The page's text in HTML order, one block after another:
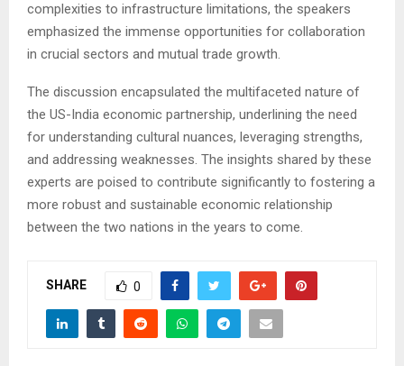
complexities to infrastructure limitations, the speakers
emphasized the immense opportunities for collaboration
in crucial sectors and mutual trade growth.
The discussion encapsulated the multifaceted nature of
the US-India economic partnership, underlining the need
for understanding cultural nuances, leveraging strengths,
and addressing weaknesses. The insights shared by these
experts are poised to contribute significantly to fostering a
more robust and sustainable economic relationship
between the two nations in the years to come.
SHARE 0